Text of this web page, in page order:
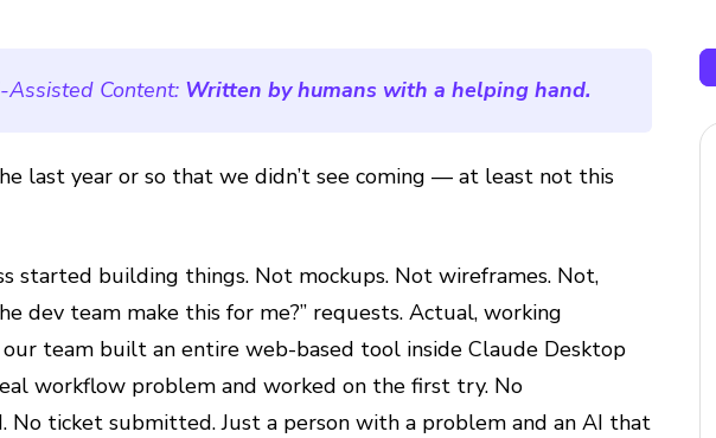
Content: Written by humans with a helping hand.
last year or so that we didn’t see coming — at least not this
started building things. Not mockups. Not wireframes. Not,
dev team make this for me?” requests. Actual, working
our team built an entire web-based tool inside Claude Desktop
workflow problem and worked on the first try. No
No ticket submitted. Just a person with a problem and an AI that